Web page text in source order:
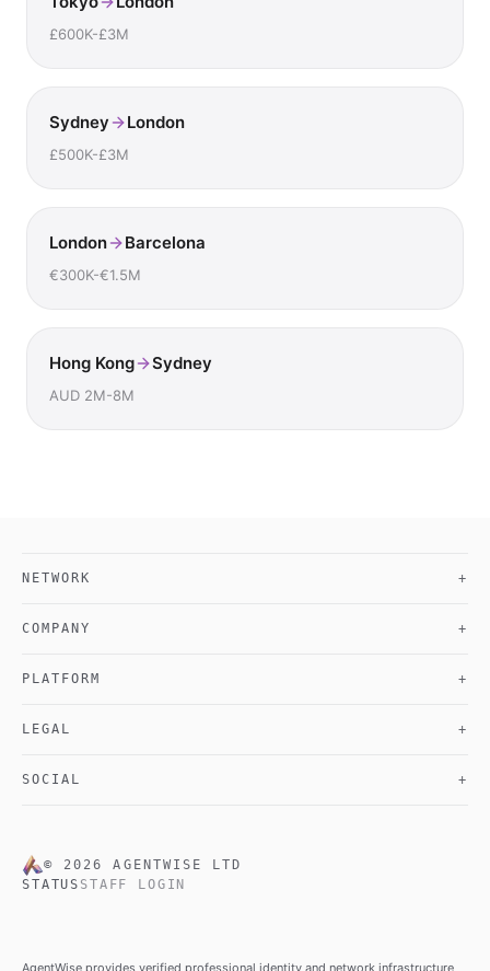
£600K-£3M
Sydney London
£500K-£3M
London Barcelona
€300K-€1.5M
Hong Kong Sydney
AUD 2M-8M
NETWORK +
COMPANY +
PLATFORM +
LEGAL +
SOCIAL +
© 2026
AGENTWISE LTD
STATUS STAFF LOGIN
AgentWise provides verified professional identity and network infrastructure